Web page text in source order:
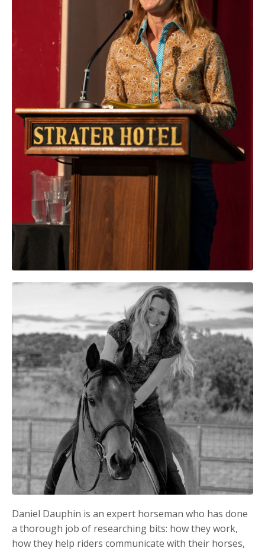
Daniel Dauphin is an expert horseman who has done
a thorough job of researching bits: how they work,
how they help riders communicate with their horses,